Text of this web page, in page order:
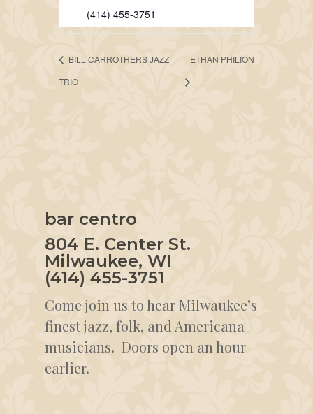
(414) 455-3751
BILL CARROTHERS JAZZ
TRIO
ETHAN PHILION
bar centro
804 E. Center St.
Milwaukee, WI
(414) 455-3751
Come join us to hear Milwaukee’s
finest jazz, folk, and Americana
musicians. Doors open an hour
earlier.